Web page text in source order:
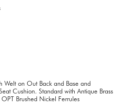
Welt on Out Back and Base and
Cushion. Standard with Antique Brass
Brushed Nickel Ferrules